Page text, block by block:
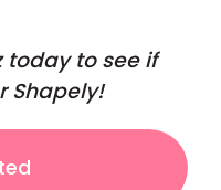
today to see if
Shapely!